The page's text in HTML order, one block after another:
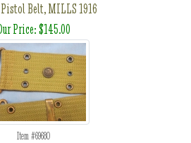
Belt, MILLS 1916
Price: $145.00
Item #69680